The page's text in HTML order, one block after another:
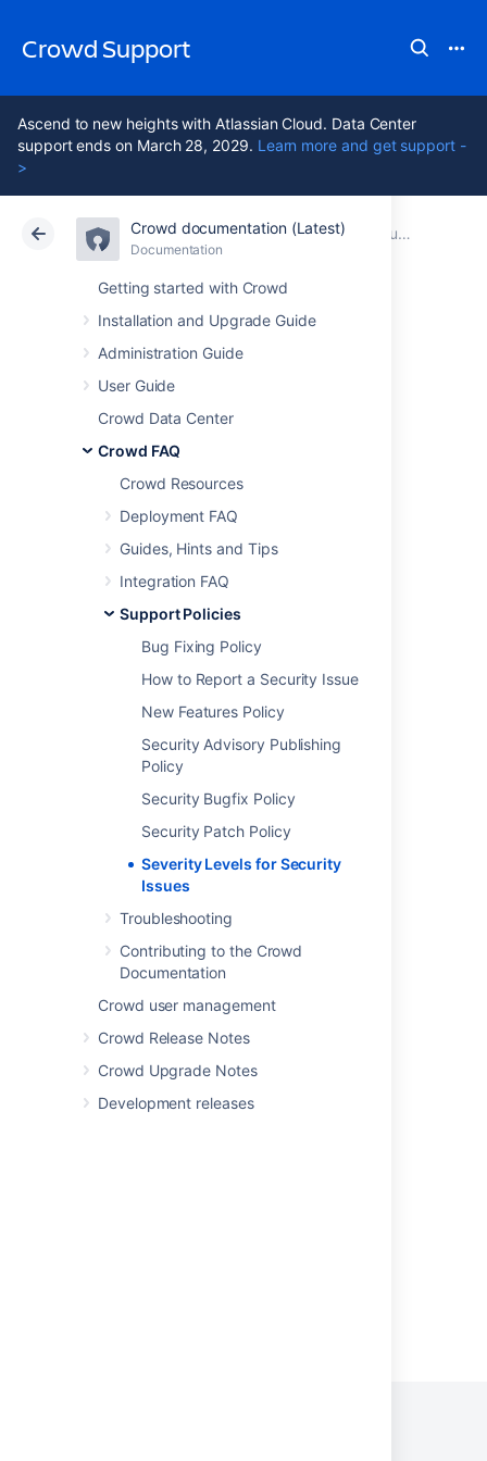
Crowd Support
Ascend to new heights with Atlassian Cloud. Data Center
support ends on March 28, 2029. Learn more and get support -
>
Crowd documentation (Latest)
Documentation
Getting started with Crowd
Installation and Upgrade Guide
Administration Guide
User Guide
Crowd Data Center
Crowd FAQ
Crowd Resources
Deployment FAQ
Guides, Hints and Tips
Integration FAQ
Support Policies
Bug Fixing Policy
How to Report a Security Issue
New Features Policy
Security Advisory Publishing
Policy
Security Bugfix Policy
Security Patch Policy
Severity Levels for Security
Issues
Troubleshooting
Contributing to the Crowd
Documentation
Crowd user management
Crowd Release Notes
Crowd Upgrade Notes
Development releases
Atlassian Support Crowd 7.2
Documentation Support Policies
Data Center 7.2
Severity Levels for
Security Issues
Unable to render {include}
page could not be found.
support-related information.
Last modified on Oct 14, 2014
No
Related content
Severity Levels for Security Issues
Bug Fixing Policy
Bug Fixing Policy